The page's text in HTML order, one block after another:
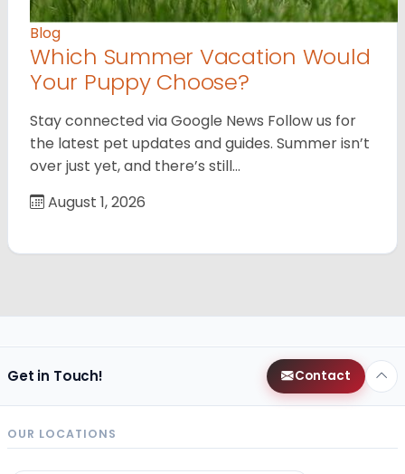
Blog
Which Summer Vacation Would
Your Puppy Choose?
Stay connected via Google News Follow us for
the latest pet updates and guides. Summer isn’t
over just yet, and there’s still…
August 1, 2026
Get in Touch! Contact
OUR LOCATIONS